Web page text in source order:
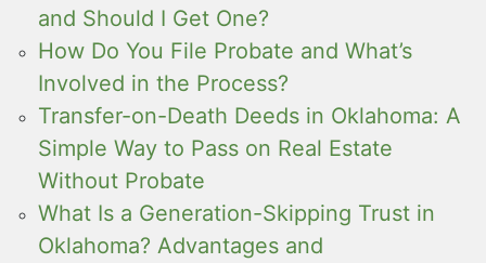
and Should I Get One?
How Do You File Probate and What’s
Involved in the Process?
Transfer-on-Death Deeds in Oklahoma: A
Simple Way to Pass on Real Estate
Without Probate
What Is a Generation-Skipping Trust in
Oklahoma? Advantages and